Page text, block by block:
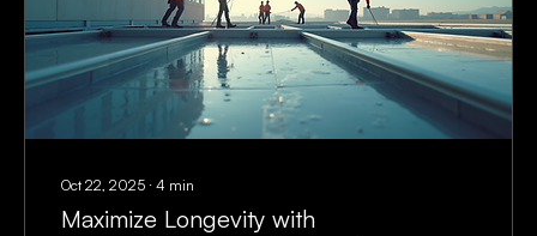
Oct 22, 2025 ∙ 4 min
Maximize Longevity with